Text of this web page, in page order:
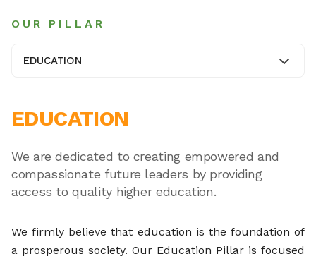
OUR PILLAR
EDUCATION
EDUCATION
We are dedicated to creating empowered and
compassionate future leaders by providing
access to quality higher education.
We firmly believe that education is the foundation of
a prosperous society. Our Education Pillar is focused